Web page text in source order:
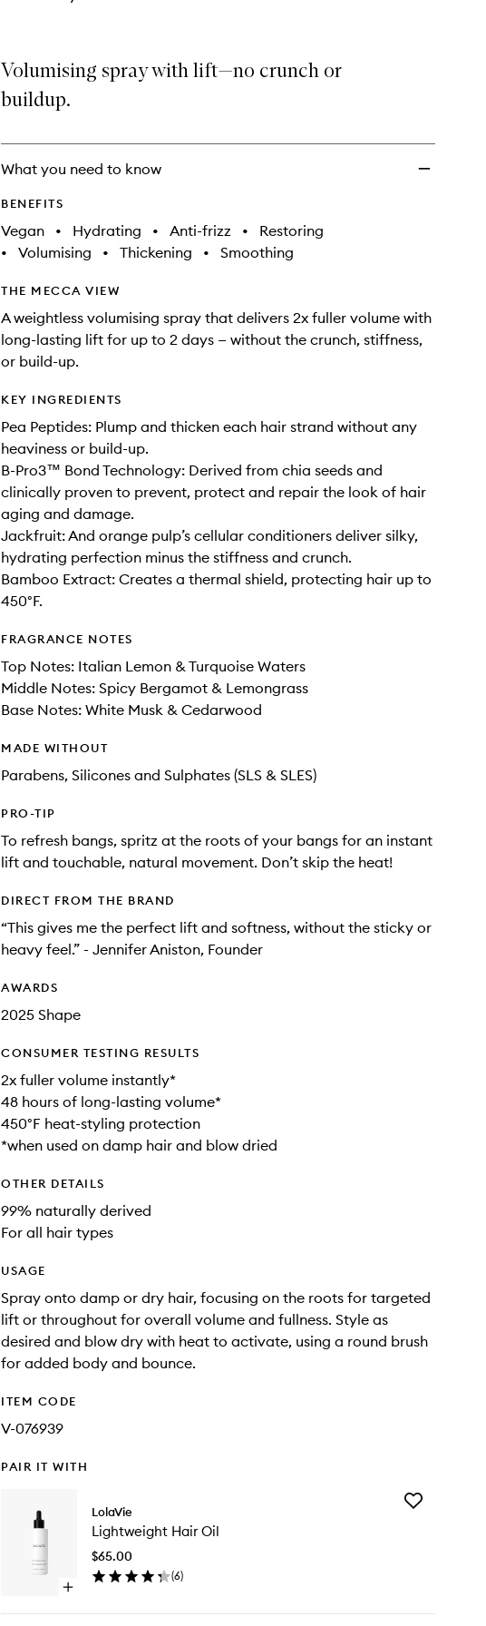
Volumising spray with lift—no crunch or
buildup.
What you need to know
BENEFITS
Vegan • Hydrating • Anti-frizz •
Restoring
•
Volumising • Thickening • Smoothing
THE MECCA VIEW
A weightless volumising spray that delivers 2x fuller volume with
long-lasting lift for up to 2 days — without the crunch, stiffness,
or build-up.
KEY INGREDIENTS
Pea Peptides: Plump and thicken each hair strand without any
heaviness or build-up.
B-Pro3™ Bond Technology: Derived from chia seeds and
clinically proven to prevent, protect and repair the look of hair
aging and damage.
Jackfruit: And orange pulp’s cellular conditioners deliver silky,
hydrating perfection minus the stiffness and crunch.
Bamboo Extract: Creates a thermal shield, protecting hair up to
450°F.
FRAGRANCE NOTES
Top Notes: Italian Lemon & Turquoise Waters
Middle Notes: Spicy Bergamot & Lemongrass
Base Notes: White Musk & Cedarwood
MADE WITHOUT
Parabens, Silicones and Sulphates (SLS & SLES)
PRO-TIP
To refresh bangs, spritz at the roots of your bangs for an instant
lift and touchable, natural movement. Don’t skip the heat!
DIRECT FROM THE BRAND
“This gives me the perfect lift and softness, without the sticky or
heavy feel.” - Jennifer Aniston, Founder
AWARDS
2025 Shape
CONSUMER TESTING RESULTS
2x fuller volume instantly*
48 hours of long-lasting volume*
450°F heat-styling protection
*when used on damp hair and blow dried
OTHER DETAILS
99% naturally derived
For all hair types
USAGE
Spray onto damp or dry hair, focusing on the roots for targeted
lift or throughout for overall volume and fullness. Style as
desired and blow dry with heat to activate, using a round brush
for added body and bounce.
ITEM CODE
V-076939
PAIR IT WITH
Open
LolaVie
Lightweight Hair Oil
$65.00
(6)
Add